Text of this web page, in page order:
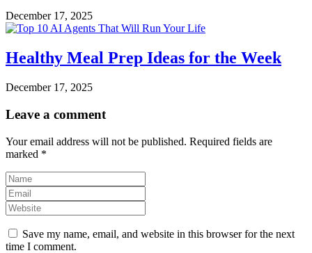
December 17, 2025
Healthy Meal Prep Ideas for the Week
December 17, 2025
Leave a comment
Your email address will not be published. Required fields are
marked *
Save my name, email, and website in this browser for the next
time I comment.